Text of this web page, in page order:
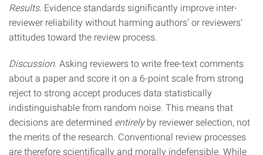
Results. Evidence standards significantly improve inter-
reviewer reliability without harming authors’ or reviewers’
attitudes toward the review process.
Discussion . Asking reviewers to write free-text comments
about a paper and score it on a 6-point scale from strong
reject to strong accept produces data statistically
indistinguishable from random noise. This means that
decisions are determined entirelyby reviewer selection, not
the merits of the research. Conventional review processes
are therefore scientifically and morally indefensible. While